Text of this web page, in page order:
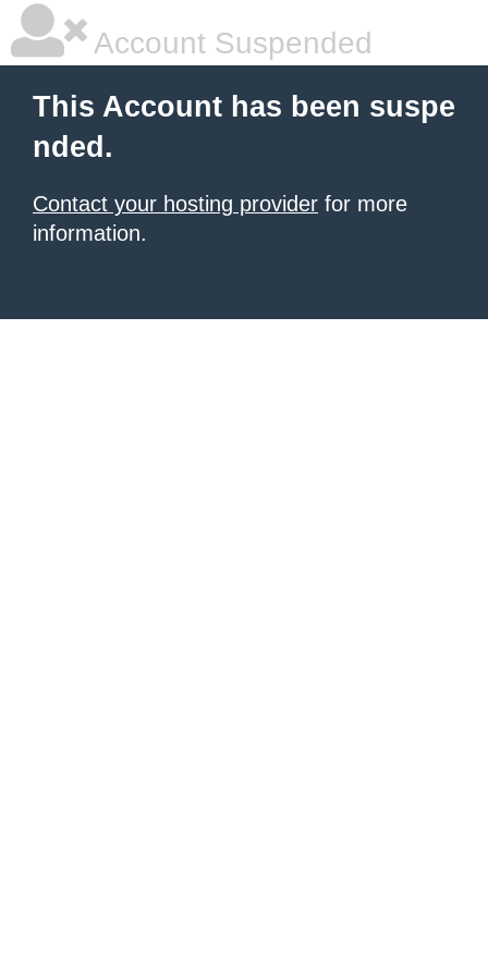
Account Suspended
This Account has been suspe
nded.
Contact your hosting provider for more
information.